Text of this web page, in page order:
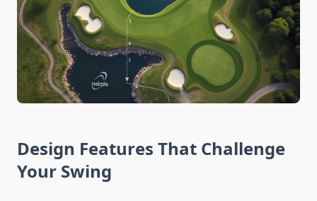
Design Features That Challenge
Your Swing